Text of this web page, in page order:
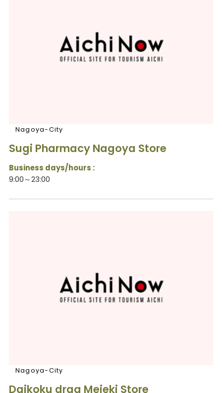
Nagoya-City
Sugi Pharmacy Nagoya Store
Business days/hours :
9:00～23:00
Nagoya-City
Daikoku drag Meieki Store